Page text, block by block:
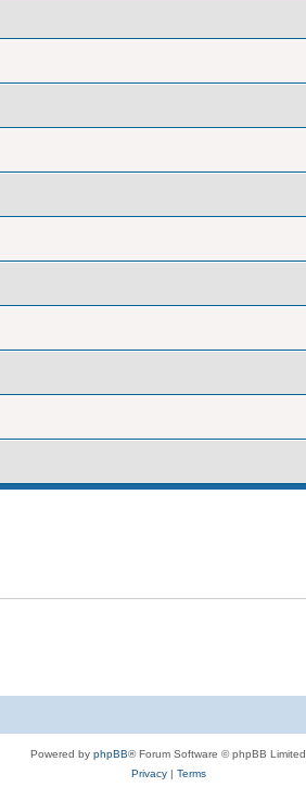
Powered by phpBB® Forum Software © phpBB Limited
Privacy| Terms